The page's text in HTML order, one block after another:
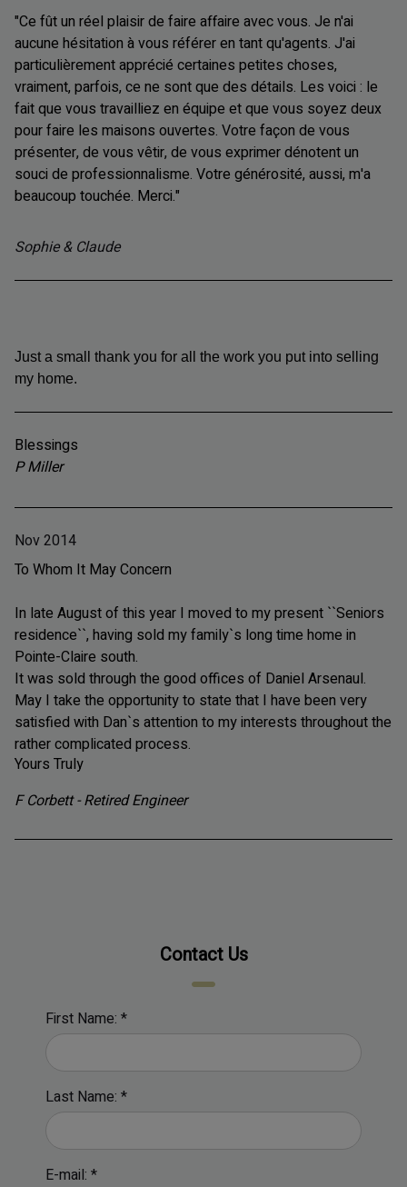
"Ce fût un réel plaisir de faire affaire avec vous. Je n'ai
aucune hésitation à vous référer en tant qu'agents. J'ai
particulièrement apprécié certaines petites choses,
vraiment, parfois, ce ne sont que des détails. Les voici : le
fait que vous travailliez en équipe et que vous soyez deux
pour faire les maisons ouvertes. Votre façon de vous
présenter, de vous vêtir, de vous exprimer dénotent un
souci de professionnalisme. Votre générosité, aussi, m'a
beaucoup touchée. Merci."
Sophie & Claude
Just a small thank you for all the work you put into selling
my home.
Blessings
P Miller
Nov 2014
To Whom It May Concern
In late August of this year I moved to my present ``Seniors
residence``, having sold my family`s long time home in
Pointe-Claire south.
It was sold through the good offices of Daniel Arsenaul.
May I take the opportunity to state that I have been very
satisfied with Dan`s attention to my interests throughout the
rather complicated process.
Yours Truly
F Corbett - Retired Engineer
Contact Us
First Name: *
Last Name: *
E-mail: *